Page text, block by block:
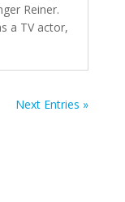
Reiner.
a TV actor,
Next Entries »